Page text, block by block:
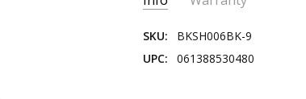
SKU:
BKSH006BK-9
UPC:
061388530480